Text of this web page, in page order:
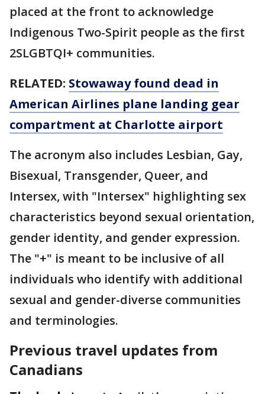
placed at the front to acknowledge
Indigenous Two-Spirit people as the first
2SLGBTQI+ communities.
RELATED: Stowaway found dead in
American Airlines plane landing gear
compartment at Charlotte airport
The acronym also includes Lesbian, Gay,
Bisexual, Transgender, Queer, and
Intersex, with "Intersex" highlighting sex
characteristics beyond sexual orientation,
gender identity, and gender expression.
The "+" is meant to be inclusive of all
individuals who identify with additional
sexual and gender-diverse communities
and terminologies.
Previous travel updates from
Canadians